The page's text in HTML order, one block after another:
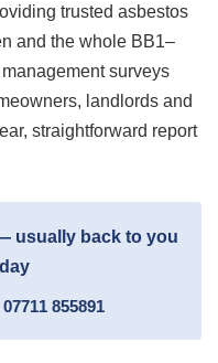
trusted asbestos
and the whole BB1–
surveys
landlords and
straightforward report
usually back to you
07711 855891